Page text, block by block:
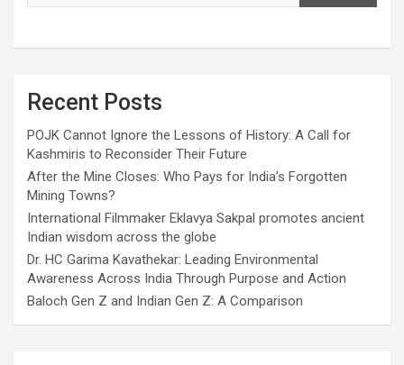
Recent Posts
POJK Cannot Ignore the Lessons of History: A Call for
Kashmiris to Reconsider Their Future
After the Mine Closes: Who Pays for India’s Forgotten
Mining Towns?
International Filmmaker Eklavya Sakpal promotes ancient
Indian wisdom across the globe
Dr. HC Garima Kavathekar: Leading Environmental
Awareness Across India Through Purpose and Action
Baloch Gen Z and Indian Gen Z: A Comparison